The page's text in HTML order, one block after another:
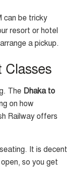
can be tricky
resort or hotel
a pickup.
Classes
The Dhaka to
on how
Railway offers
It is decent
so you get